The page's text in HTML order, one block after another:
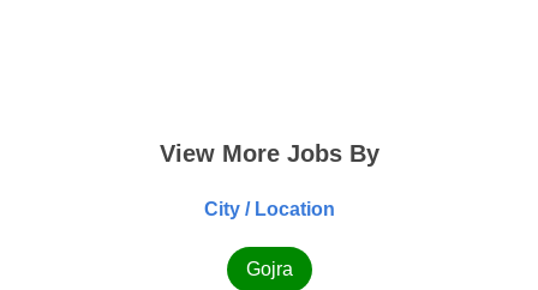
View More Jobs By
City / Location
Gojra